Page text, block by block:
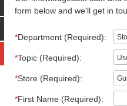
form below and we'll get in
*Department (Required):
*Topic (Required):
*Store (Required):
*First Name (Required):